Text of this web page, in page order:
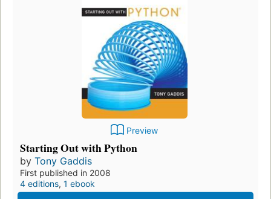
Preview
Starting Out with Python
by Tony Gaddis
First published in 2008
4 editions, 1 ebook